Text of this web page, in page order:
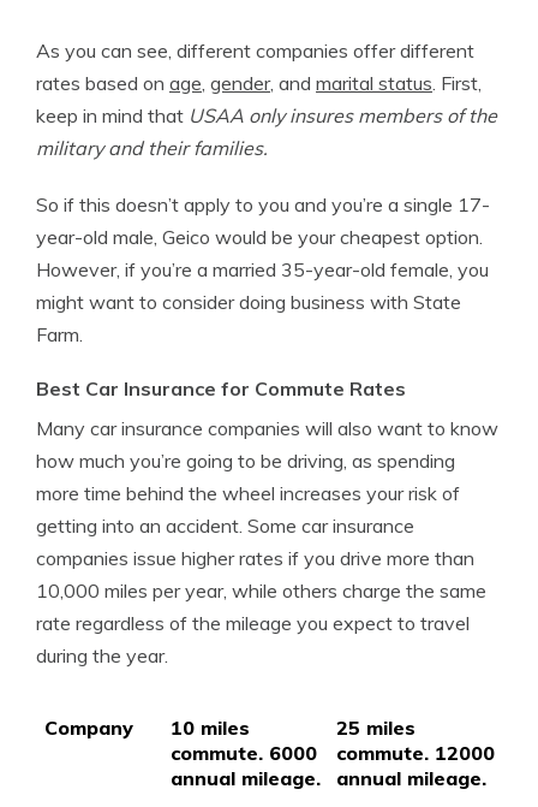
As you can see, different companies offer different
rates based on age, gender, and marital status. First,
keep in mind that USAA only insures members of the
military and their families.
So if this doesn’t apply to you and you’re a single 17-
year-old male, Geico would be your cheapest option.
However, if you’re a married 35-year-old female, you
might want to consider doing business with State
Farm.
Best Car Insurance for Commute Rates
Many car insurance companies will also want to know
how much you’re going to be driving, as spending
more time behind the wheel increases your risk of
getting into an accident. Some car insurance
companies issue higher rates if you drive more than
10,000 miles per year, while others charge the same
rate regardless of the mileage you expect to travel
during the year.
Company
10 miles
commute. 6000
annual mileage.
25 miles
commute. 12000
annual mileage.